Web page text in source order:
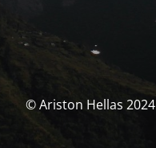
© Ariston Hellas 2024